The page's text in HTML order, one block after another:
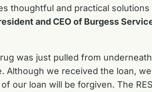
thoughtful and practical solutions
and CEO of Burgess
was just pulled from
Although we received the loan,
our loan will be forgiven. The